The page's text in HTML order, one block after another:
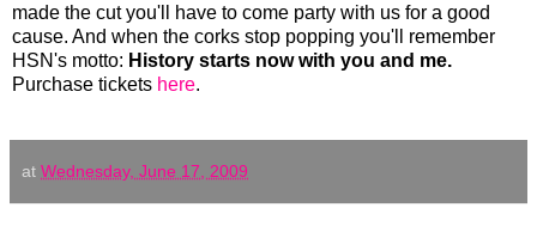
made the cut you'll have to come party with us for a good
cause. And when the corks stop popping you'll remember
HSN's motto: History starts now with you and me.
Purchase tickets here.
at Wednesday, June 17, 2009